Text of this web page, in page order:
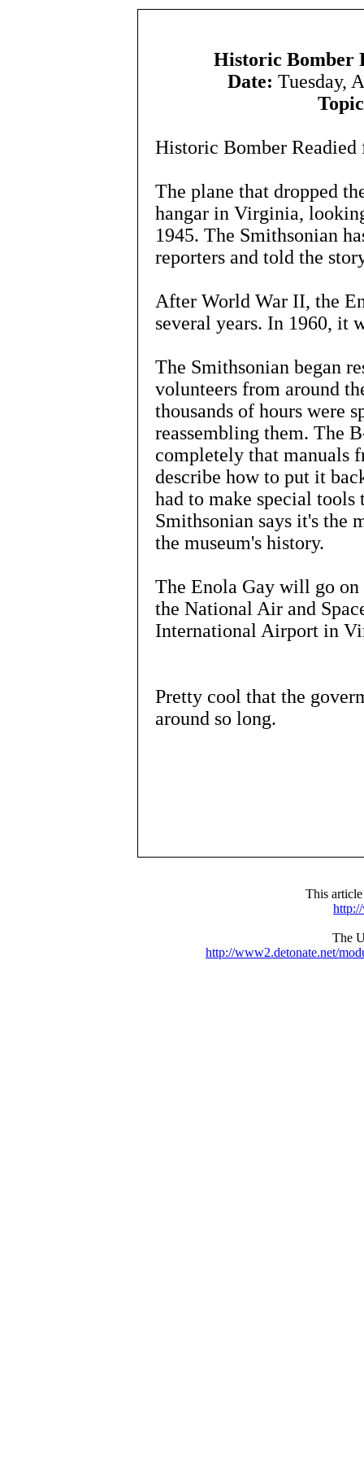
Historic Bomber
Date: Tuesday,
Historic Bomber
The plane that dropped
hangar in Virginia,
1945. The Smithsonian
reporters and told the
After World War II, the
several years. In 1960, it
The Smithsonian began
volunteers from around
thousands of hours were
reassembling them. The
completely that manuals
describe how to put it
had to make special tools
Smithsonian says it's the
the museum's history.
The Enola Gay will go
the National Air and
International Airport in
Pretty cool that the
around so long.
This
The
http://www2.detonate.net/